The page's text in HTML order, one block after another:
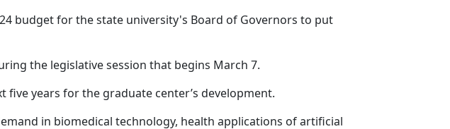
budget for the state university's Board of Governors to put
the legislative session that begins March 7.
years for the graduate center’s development.
in biomedical technology, health applications of artificial